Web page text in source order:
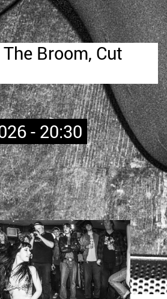
The Broom, Cut
- 20:30